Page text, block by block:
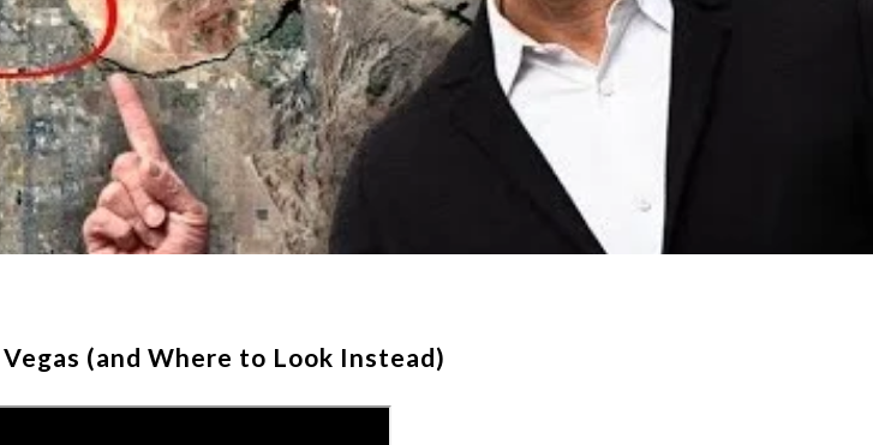
(and Where to Look Instead)